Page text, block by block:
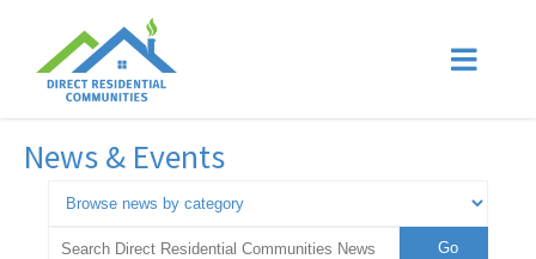
News & Events